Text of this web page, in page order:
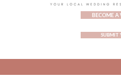
BECOME A
SUBMIT